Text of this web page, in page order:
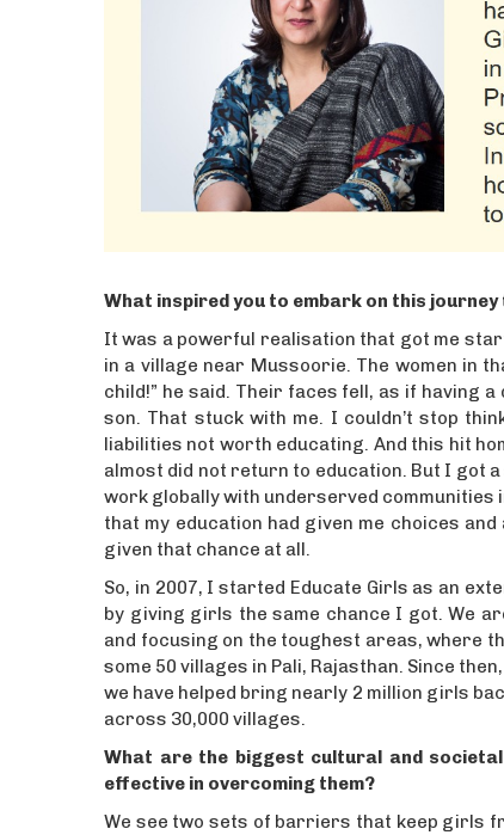
What inspired you to embark on this
It was a powerful realisation that got me
in a village near Mussoorie. The women in
child!” he said. Their faces fell, as if having
son. That stuck with me. I couldn’t stop
liabilities not worth educating. And this hit
almost did not return to education. But I got
work globally with underserved communities
that my education had given me choices
given that chance at all.
So, in 2007, I started Educate Girls as an
by giving girls the same chance I got. We
and focusing on the toughest areas, where
some 50 villages in Pali, Rajasthan. Since
we have helped bring nearly 2 million girls
across 30,000 villages.
What are the biggest cultural and
effective in overcoming them?
We see two sets of barriers that keep girls